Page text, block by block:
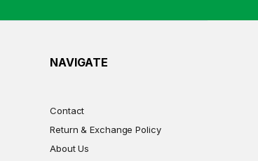
NAVIGATE
Contact
Return & Exchange Policy
About Us